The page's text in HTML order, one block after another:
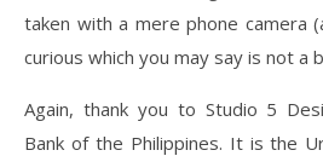
taken with a mere phone camera
curious which you may say is not a
Again, thank you to Studio 5
Bank of the Philippines. It is the